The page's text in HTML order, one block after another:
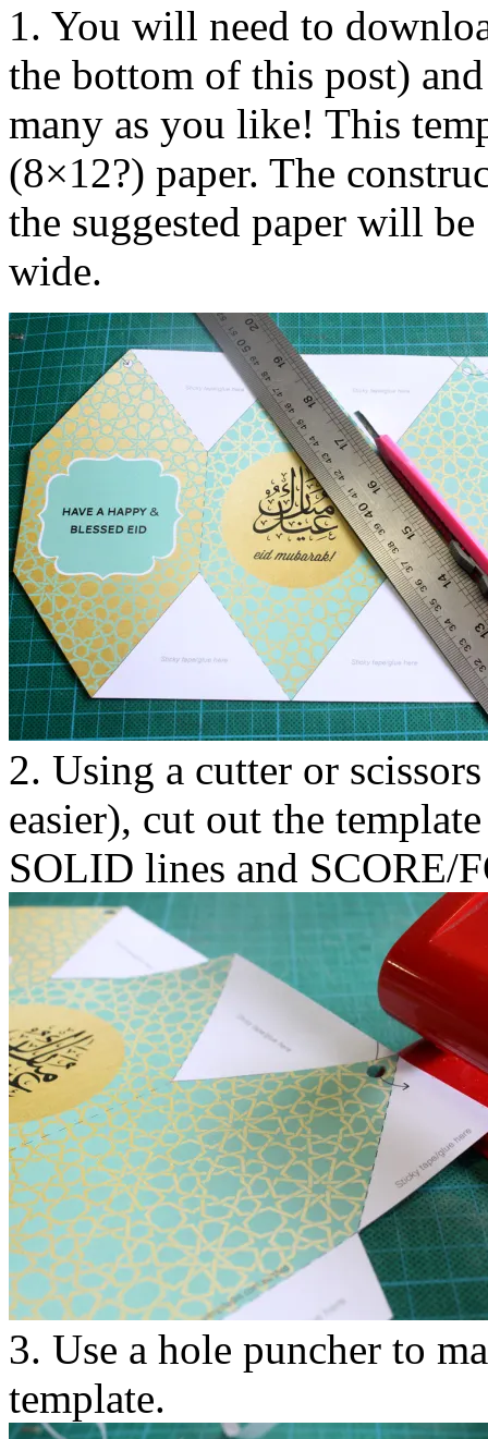
1. You will need to
the bottom of this post)
many as you like! This
(8×12?) paper. The
the suggested paper will
wide.
2. Using a cutter or
easier), cut out the
SOLID lines and SCORE/
3. Use a hole puncher to
template.